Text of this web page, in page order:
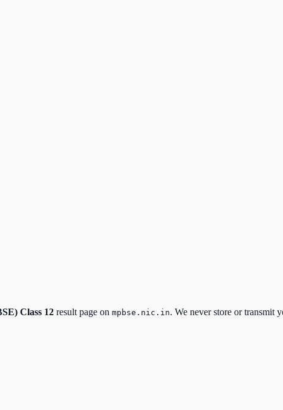
Class 12 result page on mpbse.nic.in. We never store or